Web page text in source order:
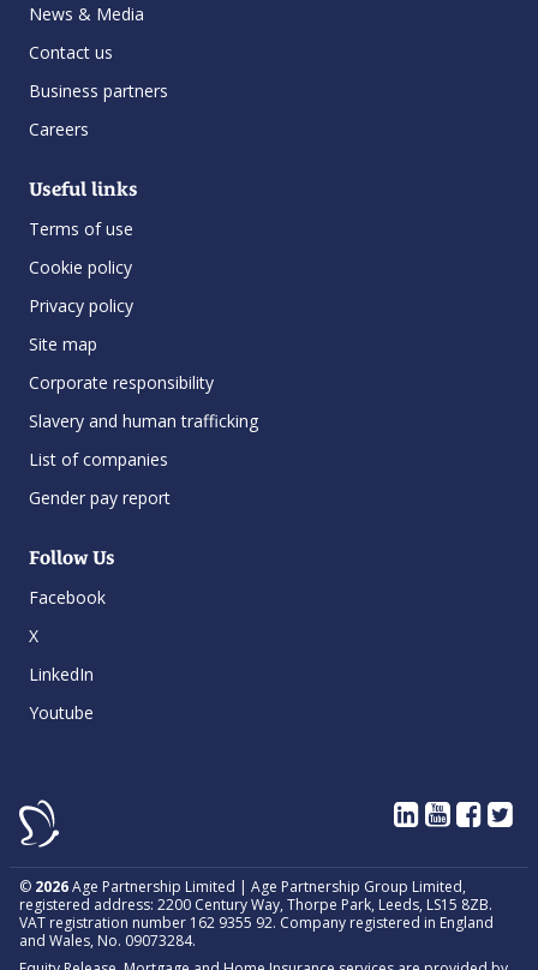
News & Media
Contact us
Business partners
Careers
Useful links
Terms of use
Cookie policy
Privacy policy
Site map
Corporate responsibility
Slavery and human trafficking
List of companies
Gender pay report
Follow Us
Facebook
X
LinkedIn
Youtube
© 2026Age Partnership Limited | Age Partnership Group Limited,
registered address: 2200 Century Way, Thorpe Park, Leeds, LS15 8ZB.
VAT registration number 162 9355 92. Company registered in England
and Wales, No. 09073284.